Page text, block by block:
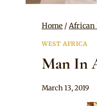
Home / African
WEST AFRICA
Man In
By
March 13, 2019